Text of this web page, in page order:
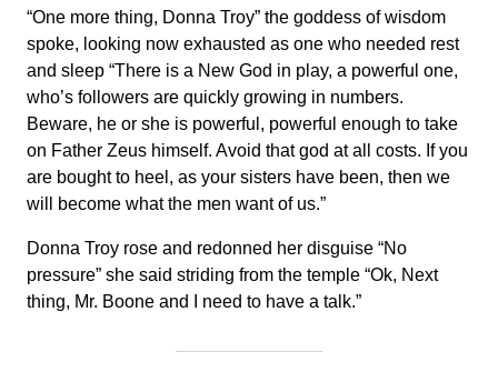
“One more thing, Donna Troy” the goddess of wisdom
spoke, looking now exhausted as one who needed rest
and sleep “There is a New God in play, a powerful one,
who’s followers are quickly growing in numbers.
Beware, he or she is powerful, powerful enough to take
on Father Zeus himself. Avoid that god at all costs. If you
are bought to heel, as your sisters have been, then we
will become what the men want of us.”
Donna Troy rose and redonned her disguise “No
pressure” she said striding from the temple “Ok, Next
thing, Mr. Boone and I need to have a talk.”